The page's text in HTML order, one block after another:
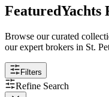
FeaturedYachts
Browse our curated
our expert brokers in St.
Filters
Refine Search